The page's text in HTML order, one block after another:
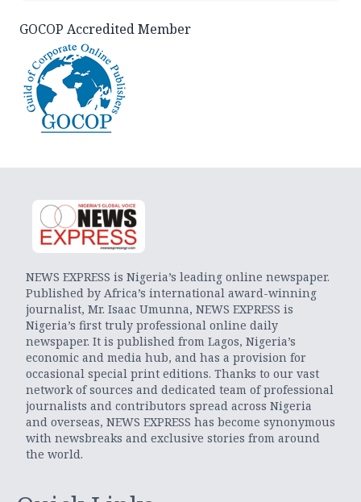
GOCOP Accredited Member
NEWS EXPRESS is Nigeria’s leading online newspaper.
Published by Africa’s international award-winning
journalist, Mr. Isaac Umunna, NEWS EXPRESS is
Nigeria’s first truly professional online daily
newspaper. It is published from Lagos, Nigeria’s
economic and media hub, and has a provision for
occasional special print editions. Thanks to our vast
network of sources and dedicated team of professional
journalists and contributors spread across Nigeria
and overseas, NEWS EXPRESS has become synonymous
with newsbreaks and exclusive stories from around
the world.